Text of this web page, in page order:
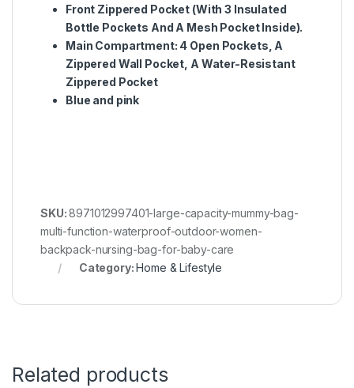
Front Zippered Pocket (With 3 Insulated
Bottle Pockets And A Mesh Pocket Inside).
Main Compartment: 4 Open Pockets, A
Zippered Wall Pocket, A Water-Resistant
Zippered Pocket
Blue and pink
SKU:8971012997401-large-capacity-mummy-bag-
multi-function-waterproof-outdoor-women-
backpack-nursing-bag-for-baby-care
Category:Home & Lifestyle
Related products